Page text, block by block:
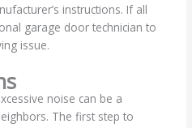
instructions. If all
garage door technician to
issue.
noise can be a
The first step to